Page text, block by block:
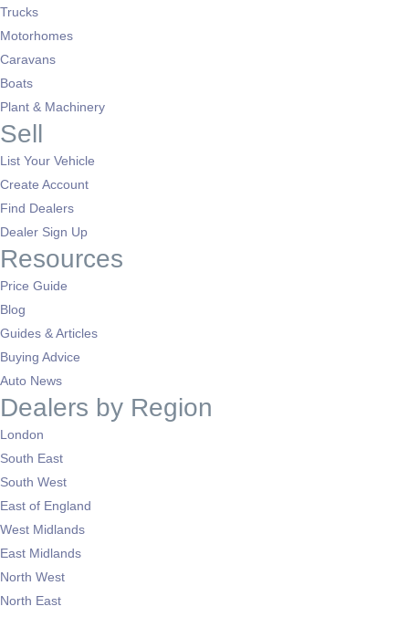
Trucks
Motorhomes
Caravans
Boats
Plant & Machinery
Sell
List Your Vehicle
Create Account
Find Dealers
Dealer Sign Up
Resources
Price Guide
Blog
Guides & Articles
Buying Advice
Auto News
Dealers by Region
London
South East
South West
East of England
West Midlands
East Midlands
North West
North East